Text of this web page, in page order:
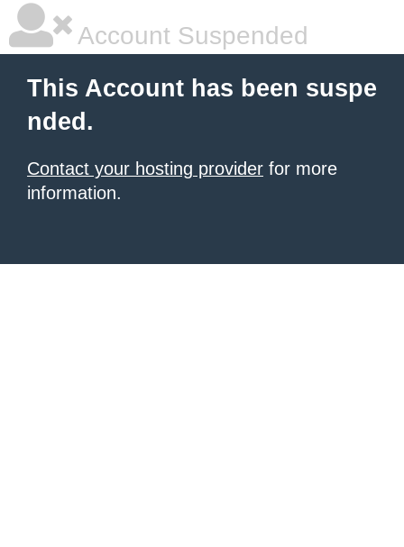
Account Suspended
This Account has been suspe
nded.
Contact your hosting provider for more
information.